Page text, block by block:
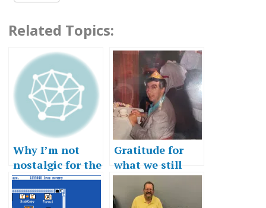
Related Topics:
Why I’m not
nostalgic for the
80s
Gratitude for
what we still
have